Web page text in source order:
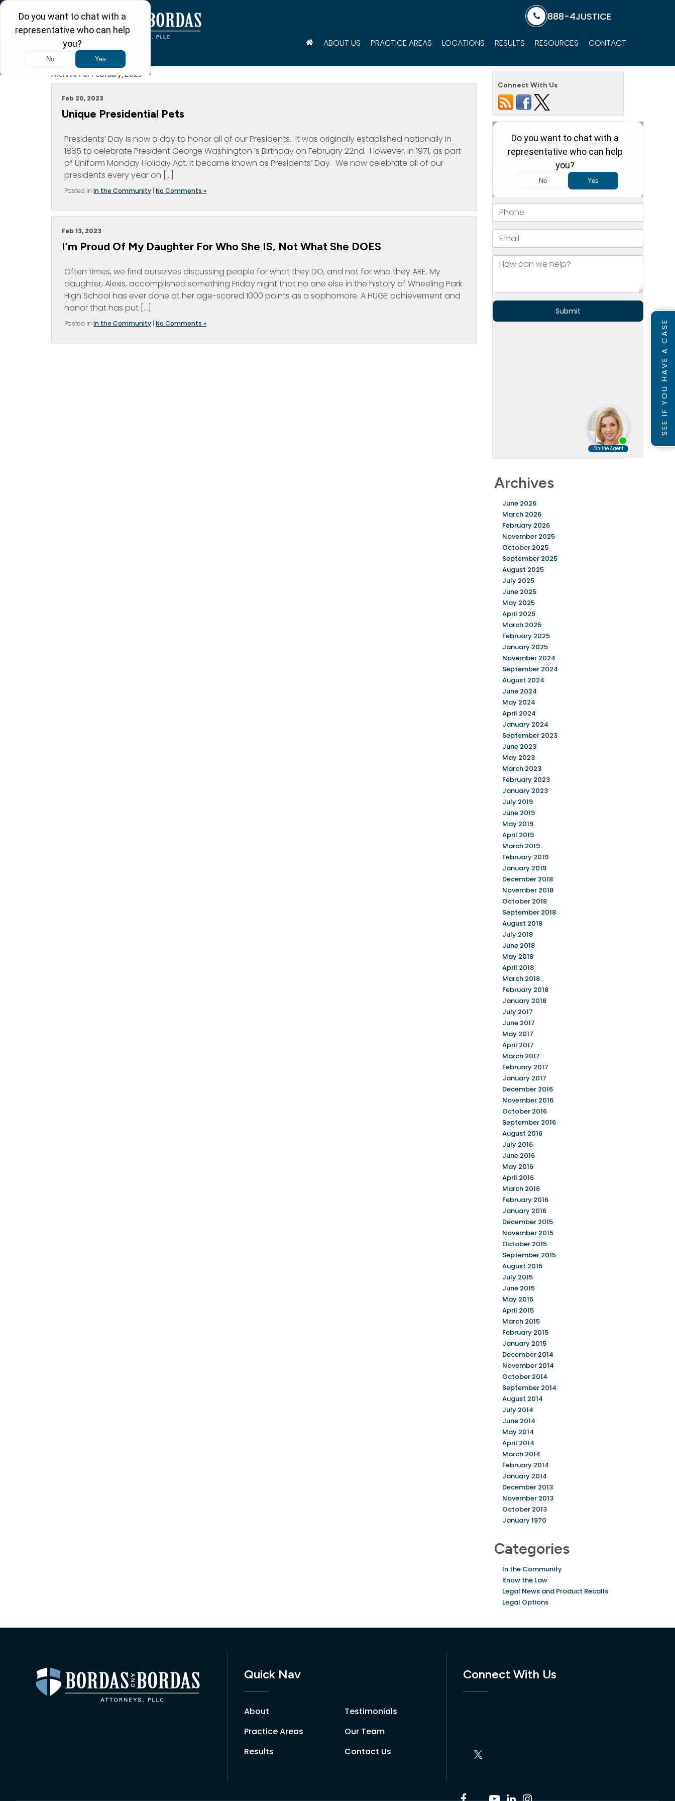
888-4JUSTICE
ABOUT US PRACTICE AREAS LOCATIONS RESULTS RESOURCES CONTACT
Archive For February, 2023
Feb 20, 2023
Unique Presidential Pets
Presidents’ Day is now a day to honor all of our Presidents. It was originally established nationally in
1885 to celebrate President George Washington ’s Birthday on February 22nd. However, in 1971, as part
of Uniform Monday Holiday Act, it became known as Presidents’ Day. We now celebrate all of our
presidents every year on […]
Posted in In the Community | No Comments »
Feb 13, 2023
I’m Proud Of My Daughter For Who She IS, Not What She DOES
Often times, we find ourselves discussing people for what they DO, and not for who they ARE. My
daughter, Alexis, accomplished something Friday night that no one else in the history of Wheeling Park
High School has ever done at her age-scored 1000 points as a sophomore. A HUGE achievement and
honor that has put […]
Posted in In the Community | No Comments »
Connect With Us
Archives
June 2026
March 2026
February 2026
November 2025
October 2025
September 2025
August 2025
July 2025
June 2025
May 2025
April 2025
March 2025
February 2025
January 2025
November 2024
September 2024
August 2024
June 2024
May 2024
April 2024
January 2024
September 2023
June 2023
May 2023
March 2023
February 2023
January 2023
July 2019
June 2019
May 2019
April 2019
March 2019
February 2019
January 2019
December 2018
November 2018
October 2018
September 2018
August 2018
July 2018
June 2018
May 2018
April 2018
March 2018
February 2018
January 2018
July 2017
June 2017
May 2017
April 2017
March 2017
February 2017
January 2017
December 2016
November 2016
October 2016
September 2016
August 2016
July 2016
June 2016
May 2016
April 2016
March 2016
February 2016
January 2016
December 2015
November 2015
October 2015
September 2015
August 2015
July 2015
June 2015
May 2015
April 2015
March 2015
February 2015
January 2015
December 2014
November 2014
October 2014
September 2014
August 2014
July 2014
June 2014
May 2014
April 2014
March 2014
February 2014
January 2014
December 2013
November 2013
October 2013
January 1970
Categories
In the Community
Know the Law
Legal News and Product Recalls
Legal Options
Quick Nav
About
Practice Areas
Results
Testimonials
Our Team
Contact Us
Connect With Us
SEE IF YOU HAVE A CASE